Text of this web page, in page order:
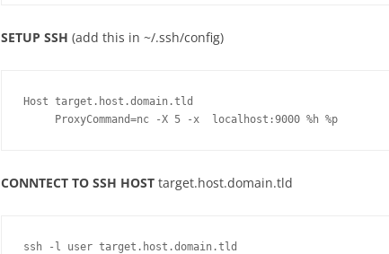
SETUP SSH (add this in ~/.ssh/config)
Host target.host.domain.tld
     ProxyCommand=nc -X 5 -x  localhost:9000 %h %p
CONNTECT TO SSH HOST target.host.domain.tld
ssh -l user target.host.domain.tld